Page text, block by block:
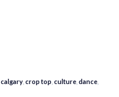
calgary crop top culture dance